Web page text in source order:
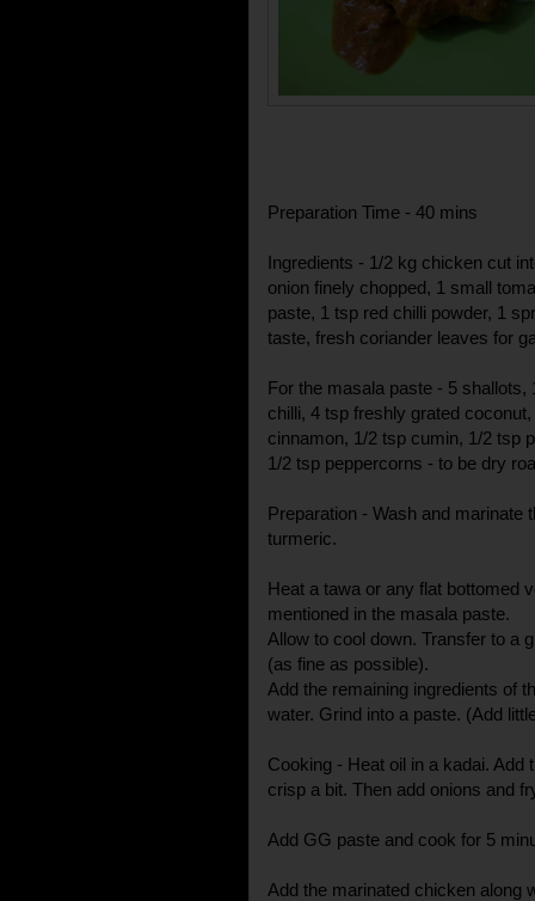
Preparation Time - 40 mins
Ingredients - 1/2 kg chicken cut
onion finely chopped, 1 small
paste, 1 tsp red chilli powder, 1
taste, fresh coriander leaves for
For the masala paste - 5
chilli, 4 tsp freshly grated
cinnamon, 1/2 tsp cumin, 1/2 tsp
1/2 tsp peppercorns - to be dry
Preparation - Wash and marinate
turmeric.
Heat a tawa or any flat bottomed
mentioned in the masala paste.
Allow to cool down. Transfer to a
(as fine as possible).
Add the remaining ingredients of
water. Grind into a paste. (Add
Cooking - Heat oil in a kadai.
crisp a bit. Then add onions and
Add GG paste and cook for 5
Add the marinated chicken along